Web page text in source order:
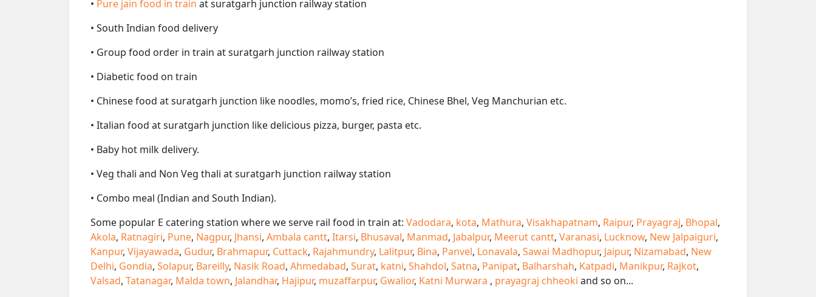
• Pure jain food in train at suratgarh junction railway station
• South Indian food delivery
• Group food order in train at suratgarh junction railway station
• Diabetic food on train
• Chinese food at suratgarh junction like noodles, momo’s, fried rice, Chinese Bhel, Veg Manchurian etc.
• Italian food at suratgarh junction like delicious pizza, burger, pasta etc.
• Baby hot milk delivery.
• Veg thali and Non Veg thali at suratgarh junction railway station
• Combo meal (Indian and South Indian).
Some popular E catering station where we serve rail food in train at: Vadodara, kota, Mathura, Visakhapatnam, Raipur, Prayagraj, Bhopal,
Akola, Ratnagiri, Pune, Nagpur, Jhansi, Ambala cantt, Itarsi, Bhusaval, Manmad, Jabalpur, Meerut cantt, Varanasi, Lucknow, New Jalpaiguri,
Kanpur, Vijayawada, Gudur, Brahmapur, Cuttack, Rajahmundry, Lalitpur, Bina, Panvel, Lonavala, Sawai Madhopur, Jaipur, Nizamabad, New
Delhi, Gondia, Solapur, Bareilly, Nasik Road, Ahmedabad, Surat, katni, Shahdol, Satna, Panipat, Balharshah, Katpadi, Manikpur, Rajkot,
Valsad, Tatanagar, Malda town, Jalandhar, Hajipur, muzaffarpur, Gwalior, Katni Murwara , prayagraj chheoki and so on...